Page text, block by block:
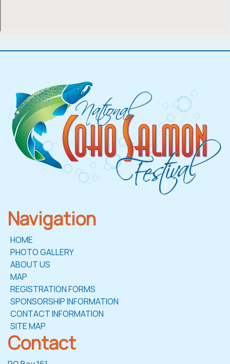
Navigation
HOME
PHOTO GALLERY
ABOUT US
MAP
REGISTRATION FORMS
SPONSORSHIP INFORMATION
CONTACT INFORMATION
SITE MAP
Contact